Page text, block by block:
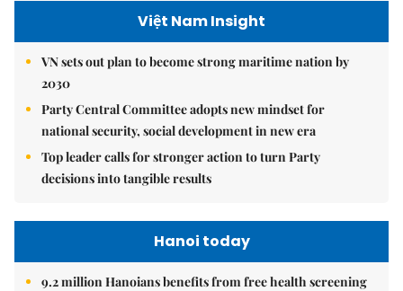
Việt Nam Insight
VN sets out plan to become strong maritime nation by
2030
Party Central Committee adopts new mindset for
national security, social development in new era
Top leader calls for stronger action to turn Party
decisions into tangible results
Hanoi today
9.2 million Hanoians benefits from free health screening